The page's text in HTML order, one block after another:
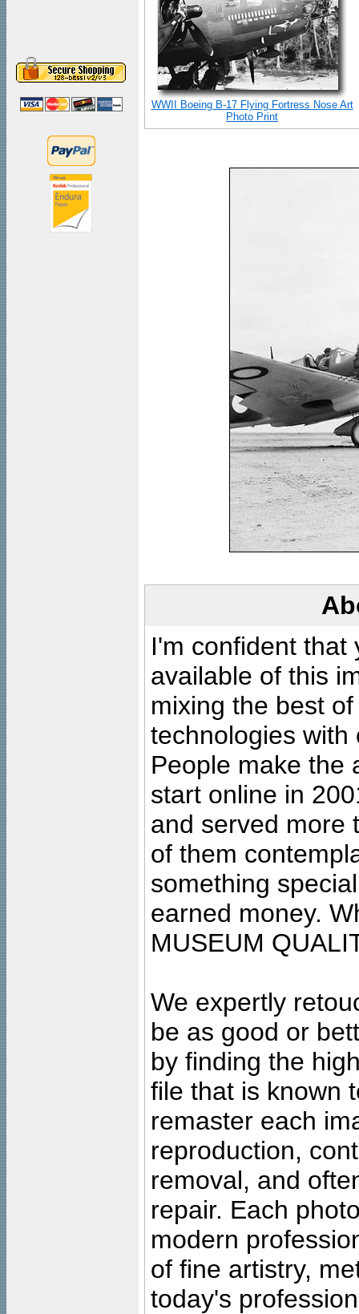
WWII Boeing B-17 Flying Fortress Nose Art
Photo Print
I'm confident that
available of this
mixing the best
technologies with
People make the
start online in
and served more
of them
something
earned money.
MUSEUM
We expertly
be as good or
by finding the
file that is known
remaster each
reproduction,
removal, and
repair. Each
modern
of fine artistry,
today's